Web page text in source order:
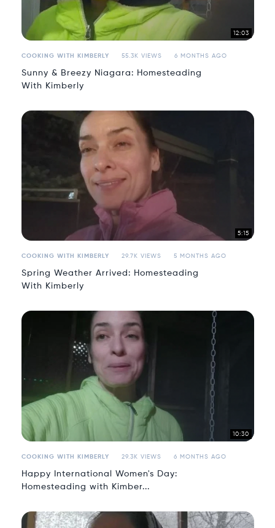
12:03
COOKING WITH KIMBERLY 55.3K VIEWS 6 MONTHS AGO
Sunny & Breezy Niagara: Homesteading
With Kimberly
5:15
COOKING WITH KIMBERLY 29.7K VIEWS 5 MONTHS AGO
Spring Weather Arrived: Homesteading
With Kimberly
10:30
COOKING WITH KIMBERLY 29.3K VIEWS 6 MONTHS AGO
Happy International Women's Day:
Homesteading with Kimber...